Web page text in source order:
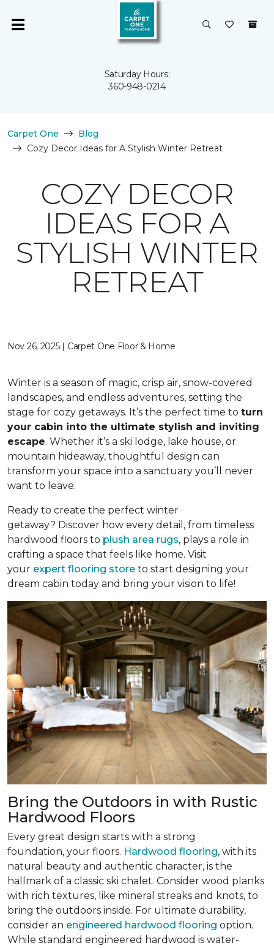
Saturday Hours:
360-948-0214
Carpet One
Blog
Cozy Decor Ideas for A Stylish Winter Retreat
COZY DECOR
IDEAS FOR A
STYLISH WINTER
RETREAT
Nov 26, 2025 | Carpet One Floor & Home
Winter is a season of magic, crisp air, snow-covered
landscapes, and endless adventures, setting the
stage for cozy getaways. It’s the perfect time to turn
your cabin into the ultimate stylish and inviting
escape. Whether it’s a ski lodge, lake house, or
mountain hideaway, thoughtful design can
transform your space into a sanctuary you’ll never
want to leave.
Ready to create the perfect winter
getaway? Discover how every detail, from timeless
hardwood floors to plush area rugs, plays a role in
crafting a space that feels like home. Visit
your expert flooring store to start designing your
dream cabin today and bring your vision to life!
Bring the Outdoors in with Rustic
Hardwood Floors
Every great design starts with a strong
foundation, your floors. Hardwood flooring, with its
natural beauty and authentic character, is the
hallmark of a classic ski chalet. Consider wood planks
with rich textures, like mineral streaks and knots, to
bring the outdoors inside. For ultimate durability,
consider an engineered hardwood flooring option.
While standard engineered hardwood is water-